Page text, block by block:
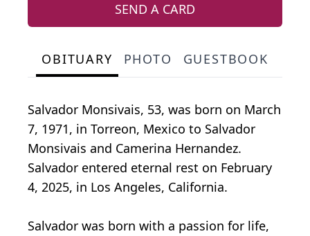
SEND A CARD
OBITUARY PHOTO GUESTBOOK
Salvador Monsivais, 53, was born on March
7, 1971, in Torreon, Mexico to Salvador
Monsivais and Camerina Hernandez.
Salvador entered eternal rest on February
4, 2025, in Los Angeles, California.
Salvador was born with a passion for life,